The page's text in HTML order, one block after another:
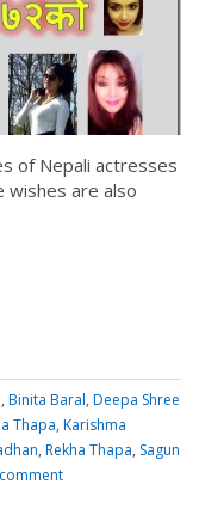
of Nepali actresses
wishes are also
, Binita Baral, Deepa Shree
Thapa, Karishma
, Rekha Thapa, Sagun